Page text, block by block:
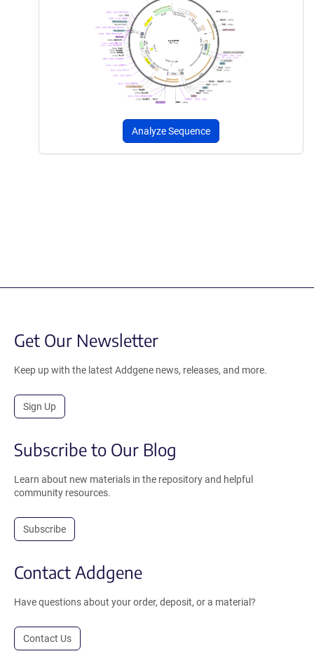
Analyze Sequence
Get Our Newsletter
Keep up with the latest Addgene news, releases, and more.
Sign Up
Subscribe to Our Blog
Learn about new materials in the repository and helpful
community resources.
Subscribe
Contact Addgene
Have questions about your order, deposit, or a material?
Contact Us